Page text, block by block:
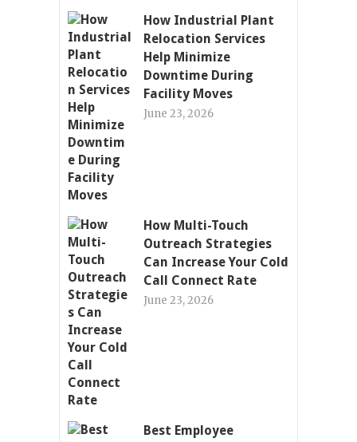
How Industrial Plant
Relocation Services
Help Minimize
Downtime During
Facility Moves
June 23, 2026
How Multi-Touch
Outreach Strategies
Can Increase Your Cold
Call Connect Rate
June 23, 2026
Best Employee